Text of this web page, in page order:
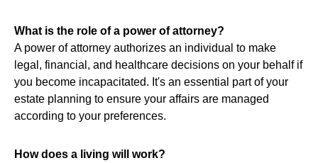
What is the role of a power of attorney?
A power of attorney authorizes an individual to make
legal, financial, and healthcare decisions on your behalf if
you become incapacitated. It's an essential part of your
estate planning to ensure your affairs are managed
according to your preferences.
How does a living will work?